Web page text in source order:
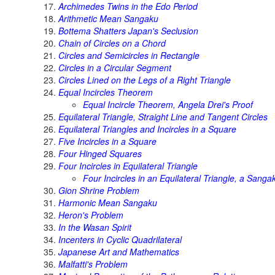
Archimedes Twins in the Edo Period
Arithmetic Mean Sangaku
Bottema Shatters Japan's Seclusion
Chain of Circles on a Chord
Circles and Semicircles in Rectangle
Circles in a Circular Segment
Circles Lined on the Legs of a Right Triangle
Equal Incircles Theorem
Equal Incircle Theorem, Angela Drei's Proof
Equilateral Triangle, Straight Line and Tangent Circles
Equilateral Triangles and Incircles in a Square
Five Incircles in a Square
Four Hinged Squares
Four Incircles in Equilateral Triangle
Four Incircles in an Equilateral Triangle, a
Gion Shrine Problem
Harmonic Mean Sangaku
Heron's Problem
In the Wasan Spirit
Incenters in Cyclic Quadrilateral
Japanese Art and Mathematics
Malfatti's Problem